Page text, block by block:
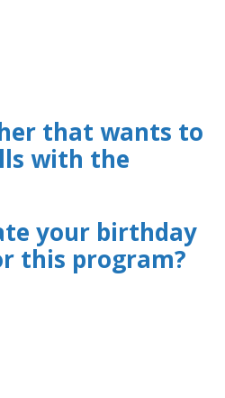
that wants to
with the
your birthday
this program?